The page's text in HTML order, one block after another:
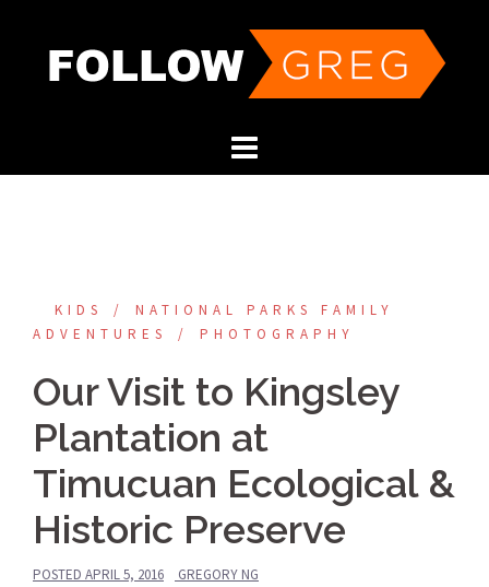
content
KIDS
NATIONAL PARKS FAMILY
ADVENTURES
PHOTOGRAPHY
Our Visit to Kingsley
Plantation at
Timucuan Ecological &
Historic Preserve
POSTED APRIL 5, 2016 GREGORY NG